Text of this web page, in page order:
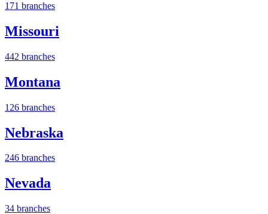
171 branches
Missouri
442 branches
Montana
126 branches
Nebraska
246 branches
Nevada
34 branches